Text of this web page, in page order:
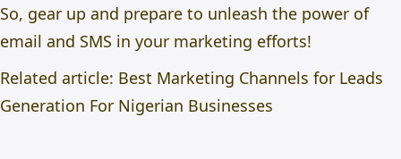
So, gear up and prepare to unleash the power of
email and SMS in your marketing efforts!
Related article: Best Marketing Channels for Leads
Generation For Nigerian Businesses